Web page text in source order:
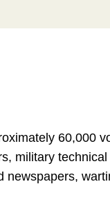
60,000
military